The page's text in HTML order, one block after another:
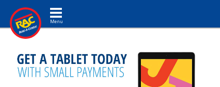
Toggle navigation